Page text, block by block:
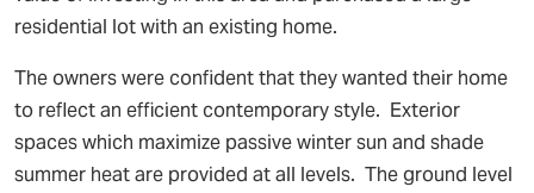
residential lot with an existing home.
The owners were confident that they wanted their home
to reflect an efficient contemporary style. Exterior
spaces which maximize passive winter sun and shade
summer heat are provided at all levels. The ground level